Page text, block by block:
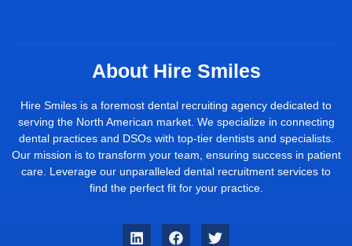
About Hire Smiles
Hire Smiles is a foremost dental recruiting agency dedicated to
serving the North American market. We specialize in connecting
dental practices and DSOs with top-tier dentists and specialists.
Our mission is to transform your team, ensuring success in patient
care. Leverage our unparalleled dental recruitment services to
find the perfect fit for your practice.